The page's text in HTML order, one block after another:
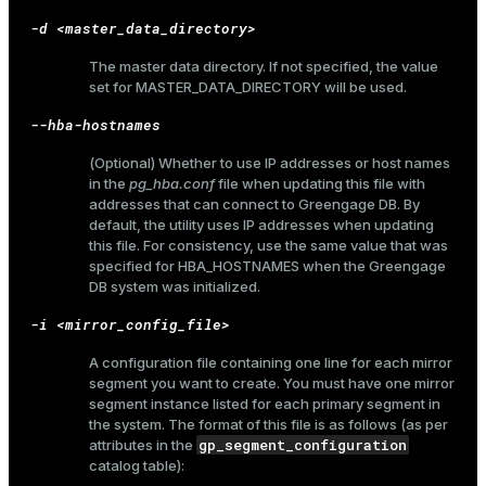
-d <master_data_directory>
The master data directory. If not specified, the value
set forMASTER_DATA_DIRECTORYwill be used.
--hba-hostnames
(Optional) Whether to use IP addresses or host names
in the pg_hba.conffile when updating this file with
addresses that can connect to Greengage DB. By
default, the utility uses IP addresses when updating
this file. For consistency, use the same value that was
specified forHBA_HOSTNAMES when the Greengage
DB system was initialized.
-i <mirror_config_file>
A configuration file containing one line for each mirror
segment you want to create. You must have one mirror
segment instance listed for each primary segment in
the system. The format of this file is as follows (as per
attributes in the gp_segment_configuration
catalog table):